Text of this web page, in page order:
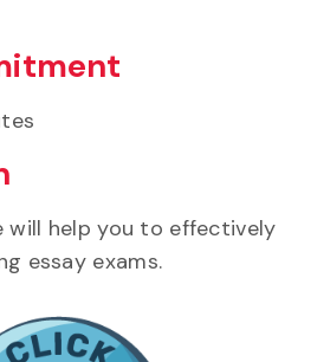
will help you to effectively
essay exams.